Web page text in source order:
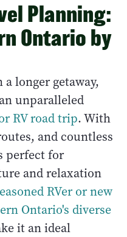
Planning:
Ontario by
longer getaway,
unparalleled
RV road trip. With
and countless
perfect for
and relaxation
RVer or new
Ontario's diverse
it an ideal